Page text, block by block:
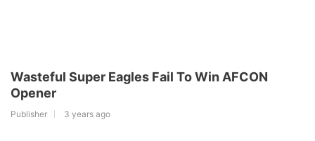
Wasteful Super Eagles Fail To Win AFCON
Opener
Publisher 3 years ago